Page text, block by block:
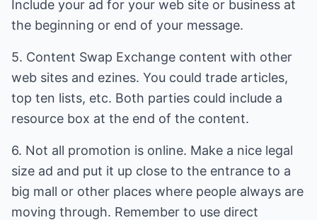
Include your ad for your web site or business at
the beginning or end of your message.
5. Content Swap Exchange content with other
web sites and ezines. You could trade articles,
top ten lists, etc. Both parties could include a
resource box at the end of the content.
6. Not all promotion is online. Make a nice legal
size ad and put it up close to the entrance to a
big mall or other places where people always are
moving through. Remember to use direct